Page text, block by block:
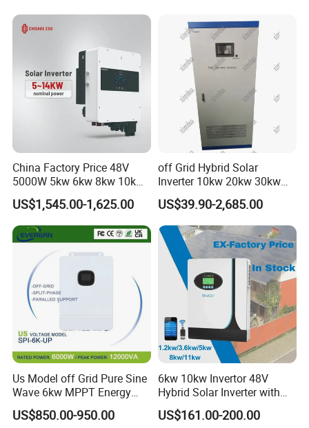
China Factory Price 48V
5000W 5kw 6kw 8kw 10kw
12kw 14kw PV System DC
to AC Solar Power Triple
Phase Inverter Pure Sine
Wave Hybrid Inverter
US$1,545.00-1,625.00
off Grid Hybrid Solar
Inverter 10kw 20kw 30kw
50kw 60kw75kw 100kw
150kw Solar Power System
Inverter
US$39.90-2,685.00
Us Model off Grid Pure Sine
Wave 6kw MPPT Energy
Power Solar Hybrid Inverter
Split Phase 48V Inversor
US$850.00-950.00
6kw 10kw Invertor 48V
Hybrid Solar Inverter with
MPPT Controller
US$161.00-200.00